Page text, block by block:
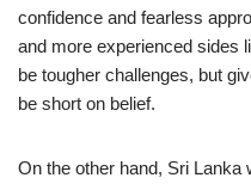
confidence and fearless
and more experienced sides
be tougher challenges, but
be short on belief.
On the other hand, Sri Lanka